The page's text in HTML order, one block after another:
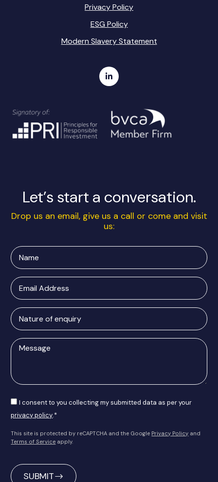
Privacy Policy
ESG Policy
Modern Slavery Statement
Let’s start a conversation.
Drop us an email, give us a call or come and visit
us:
Name
Email
Address
Nature
of
enquiry
Message
Consent
I consent to you collecting my submitted data as per your
privacy policy.*
This site is protected by reCAPTCHA and the Google Privacy Policy and
Terms of Service apply.